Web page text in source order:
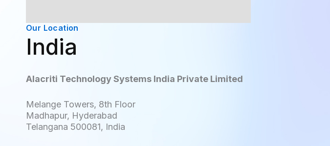
Our Location
India
Alacriti Technology Systems India Private Limited
Melange Towers, 8th Floor
Madhapur, Hyderabad
Telangana 500081, India